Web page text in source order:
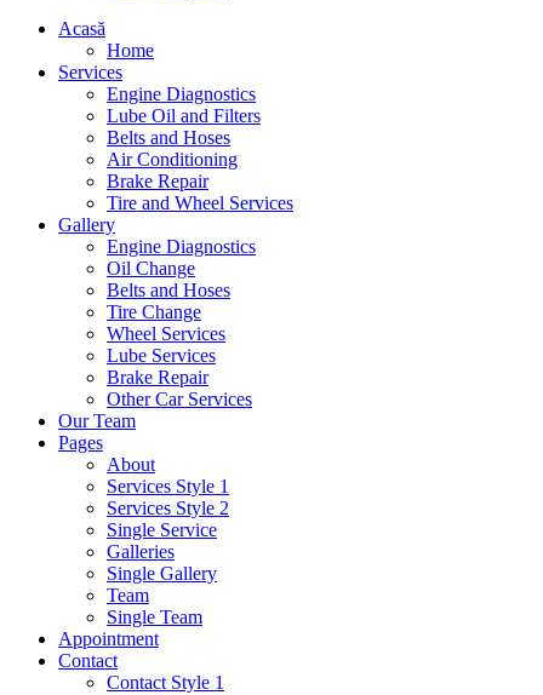
Acasă
Home
Services
Engine Diagnostics
Lube Oil and Filters
Belts and Hoses
Air Conditioning
Brake Repair
Tire and Wheel Services
Gallery
Engine Diagnostics
Oil Change
Belts and Hoses
Tire Change
Wheel Services
Lube Services
Brake Repair
Other Car Services
Our Team
Pages
About
Services Style 1
Services Style 2
Single Service
Galleries
Single Gallery
Team
Single Team
Appointment
Contact
Contact Style 1